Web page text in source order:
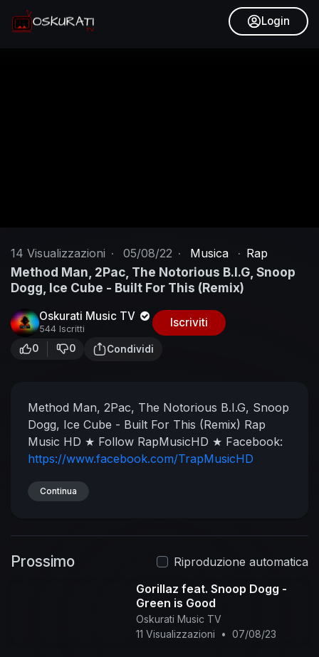
Login
14 Visualizzazioni · 05/08/22 · Musica · Rap
Method Man, 2Pac, The Notorious B.I.G, Snoop
Dogg, Ice Cube - Built For This (Remix)
Oskurati Music TV
544 Iscritti Iscriviti
0 0 Condividi
Method Man, 2Pac, The Notorious B.I.G, Snoop
Dogg, Ice Cube - Built For This (Remix) Rap
Music HD ★ Follow RapMusicHD ★ Facebook:
https://www.facebook.com/TrapMusicHD
Soundcloud:
Musical.ly: RapMusicHD★ HD Family ★
https://goo.gl/Snhg9L
https://goo.gl/5ujZYc
https://goo.gl/VxjJYc
Continua
Prossimo
Riproduzione automatica
Gorillaz feat. Snoop Dogg -
Green is Good
Oskurati Music TV
11 Visualizzazioni
• 07/08/23